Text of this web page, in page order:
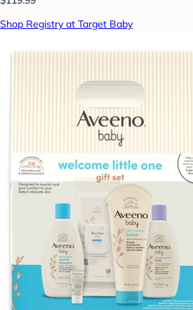
Shop Registry at Target Baby